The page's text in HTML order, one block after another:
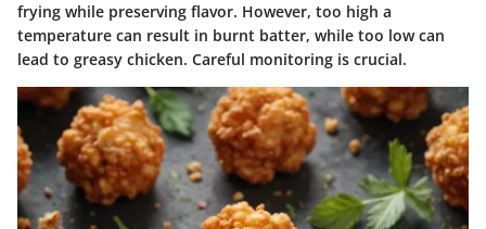
frying while preserving flavor. However, too high a
temperature can result in burnt batter, while too low can
lead to greasy chicken. Careful monitoring is crucial.